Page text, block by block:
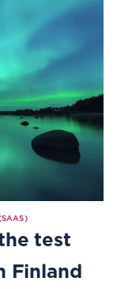
test
Finland